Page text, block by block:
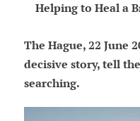
Helping to Heal a
The Hague, 22 June
decisive story, tell
searching.